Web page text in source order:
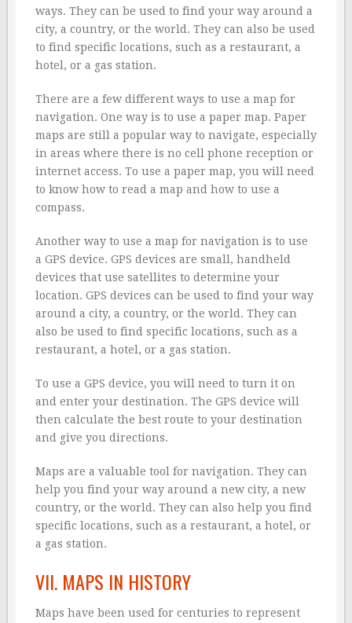
ways. They can be used to find your way around a
city, a country, or the world. They can also be used
to find specific locations, such as a restaurant, a
hotel, or a gas station.
There are a few different ways to use a map for
navigation. One way is to use a paper map. Paper
maps are still a popular way to navigate, especially
in areas where there is no cell phone reception or
internet access. To use a paper map, you will need
to know how to read a map and how to use a
compass.
Another way to use a map for navigation is to use
a GPS device. GPS devices are small, handheld
devices that use satellites to determine your
location. GPS devices can be used to find your way
around a city, a country, or the world. They can
also be used to find specific locations, such as a
restaurant, a hotel, or a gas station.
To use a GPS device, you will need to turn it on
and enter your destination. The GPS device will
then calculate the best route to your destination
and give you directions.
Maps are a valuable tool for navigation. They can
help you find your way around a new city, a new
country, or the world. They can also help you find
specific locations, such as a restaurant, a hotel, or
a gas station.
VII. MAPS IN HISTORY
Maps have been used for centuries to represent